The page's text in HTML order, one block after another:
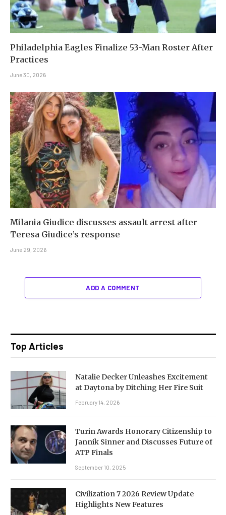
Philadelphia Eagles Finalize 53-Man Roster After
Practices
June 30, 2026
Milania Giudice discusses assault arrest after
Teresa Giudice’s response
June 29, 2026
ADD A COMMENT
Top Articles
Natalie Decker Unleashes Excitement
at Daytona by Ditching Her Fire Suit
February 14, 2026
Turin Awards Honorary Citizenship to
Jannik Sinner and Discusses Future of
ATP Finals
September 10, 2025
Civilization 7 2026 Review Update
Highlights New Features